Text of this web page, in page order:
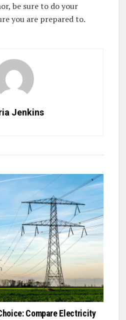
be sure to do your
you are prepared to.
Jenkins
Compare Electricity